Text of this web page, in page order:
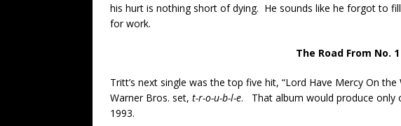
his hurt is nothing short of dying. He sounds like he forgot to
for work.
The Road From No. 1
Tritt’s next single was the top five hit, “Lord Have Mercy On
Warner Bros. set, t-r-o-u-b-l-e. That album would produce only
1993.